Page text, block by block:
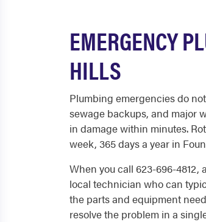
EMERGENCY
HILLS
Plumbing emergencies do
sewage backups, and major
in damage within minutes.
week, 365 days a year in
When you call 623-696-
local technician who can
the parts and equipment
resolve the problem in a